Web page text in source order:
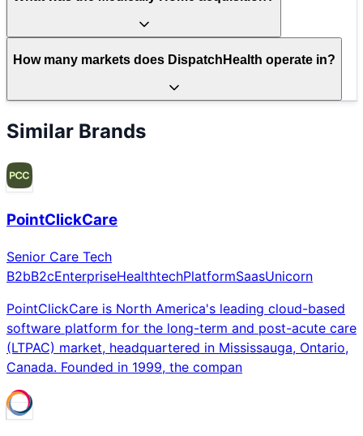
How many markets does DispatchHealth operate in?
Similar Brands
PointClickCare
Senior Care Tech
B2bB2cEnterpriseHealthtechPlatformSaasUnicorn
PointClickCare is North America's leading cloud-based
software platform for the long-term and post-acute care
(LTPAC) market, headquartered in Mississauga, Ontario,
Canada. Founded in 1999, the compan